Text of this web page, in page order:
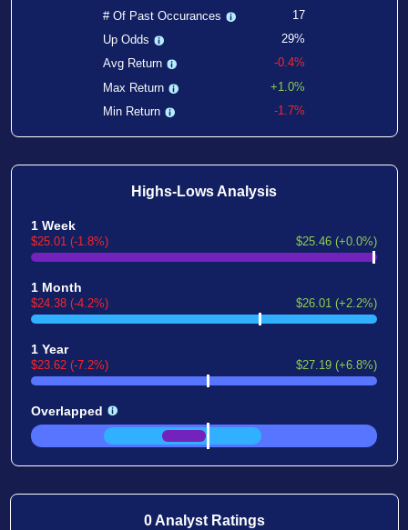
# Of Past Occurances
17
Up Odds
29%
Avg Return
-0.4%
Max Return
+1.0%
Min Return
-1.7%
Highs-Lows Analysis
1 Week
$25.01 (-1.8%) $25.46 (+0.0%)
1 Month
$24.38 (-4.2%) $26.01 (+2.2%)
1 Year
$23.62 (-7.2%) $27.19 (+6.8%)
Overlapped
0 Analyst Ratings